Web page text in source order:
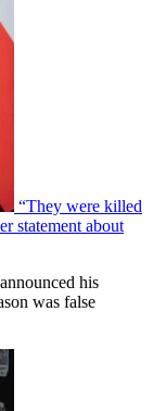
“They were killed
statement about
his
was false